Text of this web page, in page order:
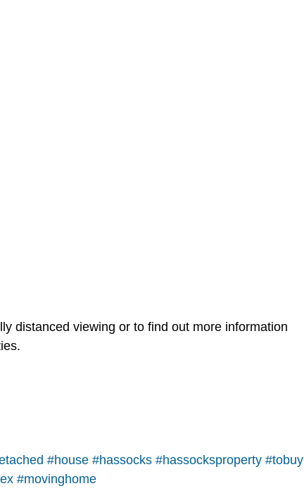
distanced viewing or to find out more information
#house #hassocks #hassocksproperty #tobuy
#movinghome